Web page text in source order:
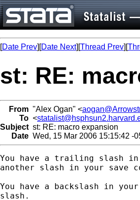
[Date Prev][Date Next][Thread Prev][
st: RE:
From "Alex Ogan" <
To <
Subject st: RE: macro expansion
Date Wed, 15 Mar 2006 15:15:42 -
You have a trailing slash in
another slash in your save
You have a backslash in
slash.